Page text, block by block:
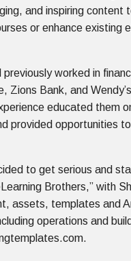
and inspiring content
or enhance existing
worked in
Zions Bank, and
educated them
provided opportunities
to get serious and
Brothers,” with
assets, templates and
operations and